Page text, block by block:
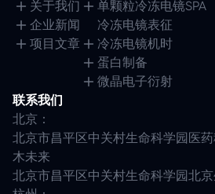
关于我们
企业新闻
项目文章
单颗粒冷冻电镜SPA
冷冻电镜表征
冷冻电镜机时
蛋白制备
微晶电子衍射
联系我们
北京：
北京市昌平区中关村生命科学园医
木未来
北京市昌平区中关村生命科学园北京